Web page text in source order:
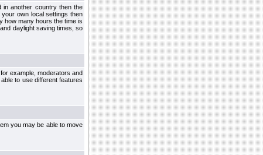
another country then the
own local settings then
how many hours the time is
daylight saving times, so
example, moderators and
to use different features
you may be able to move